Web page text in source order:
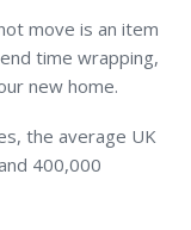
move is an item
time wrapping,
new home.
the average UK
400,000